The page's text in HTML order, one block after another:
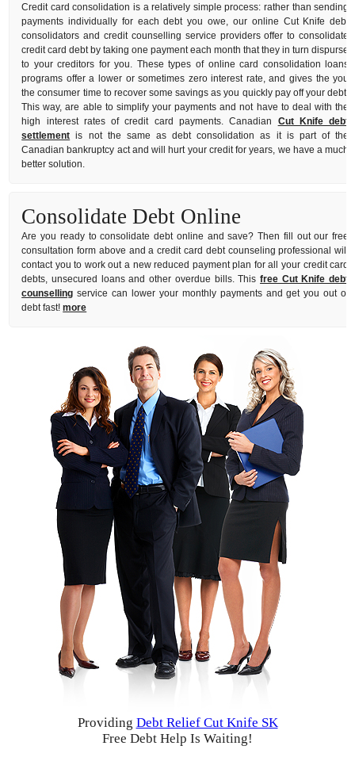
Credit card consolidation is a relatively simple process: rather than sending
payments individually for each debt you owe, our online Cut Knife debt
consolidators and credit counselling service providers offer to consolidate
credit card debt by taking one payment each month that they in turn dispurse
to your creditors for you. These types of online card consolidation loans
programs offer a lower or sometimes zero interest rate, and gives the you
the consumer time to recover some savings as you quickly pay off your debt.
This way, are able to simplify your payments and not have to deal with the
high interest rates of credit card payments. Canadian Cut Knife debt
settlement is not the same as debt consolidation as it is part of the
Canadian bankruptcy act and will hurt your credit for years, we have a much
better solution.
Consolidate Debt Online
Are you ready to consolidate debt online and save? Then fill out our free
consultation form above and a credit card debt counseling professional will
contact you to work out a new reduced payment plan for all your credit card
debts, unsecured loans and other overdue bills. Thisfree Cut Knife debt
counselling service can lower your monthly payments and get you out of
debt fast!more
Providing Debt Relief Cut Knife SK
Free Debt Help Is Waiting!